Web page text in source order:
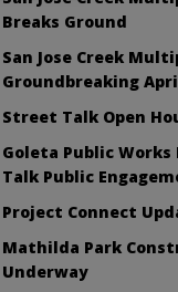
Breaks Ground
San Jose Creek
Groundbreaking
Street Talk Open
Goleta Public
Talk Public
Project Connect
Mathilda Park
Underway